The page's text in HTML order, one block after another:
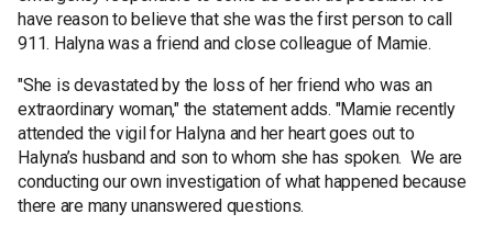
have reason to believe that she was the first person to call
911. Halyna was a friend and close colleague of Mamie.
"She is devastated by the loss of her friend who was an
extraordinary woman," the statement adds. "Mamie recently
attended the vigil for Halyna and her heart goes out to
Halyna’s husband and son to whom she has spoken. We are
conducting our own investigation of what happened because
there are many unanswered questions.